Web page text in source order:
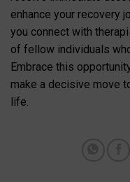
enhance your recovery
you connect with
of fellow individuals
Embrace this
make a decisive move
life.